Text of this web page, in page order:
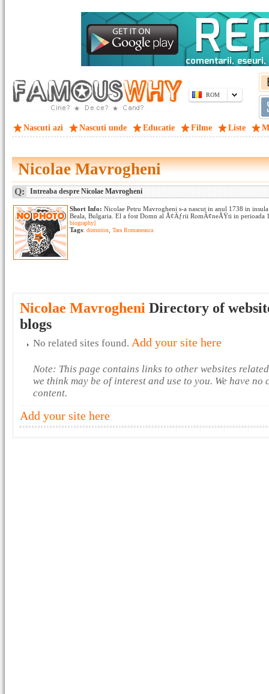
ROM
Nascuti azi Nascuti unde Educatie Filme Liste
Nicolae Mavrogheni
Q: Intreaba despre Nicolae Mavrogheni
Short Info: Nicolae Petru Mavrogheni s-a nascut in anul 1738 in
Beala, Bulgaria. El a fost Domn al Å¢Äƒrii RomÃ¢neÅŸti in perioada
biography]
Tags: domnitor, Tara Romaneasca
Nicolae Mavrogheni Directory of
blogs
No related sites found. Add your site here
Note: This page contains links to other websites
we think may be of interest and use to you. We have
content.
Add your site here